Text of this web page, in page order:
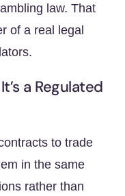
law. That
of a real legal
a Regulated
to trade
in the same
rather than